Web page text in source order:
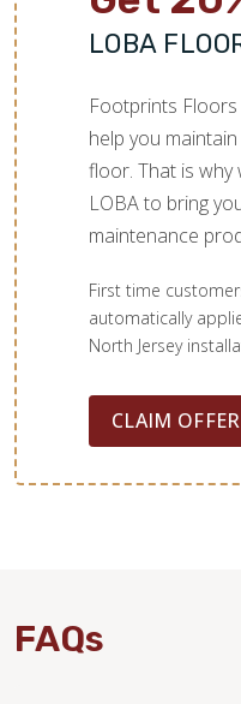
LOBA
Footprints
help you
floor. That is
LOBA to bring
maintenance
First time
automatically
North Jersey
CLAIM OFFER
FAQs